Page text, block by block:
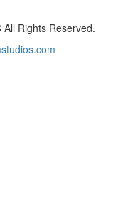
Rights Reserved.